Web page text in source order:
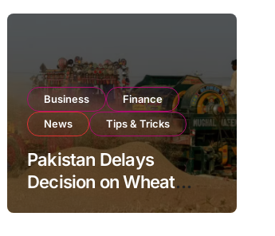
Business
Finance
News
Tips & Tricks
Pakistan Delays
Decision on Wheat
Imports as Government